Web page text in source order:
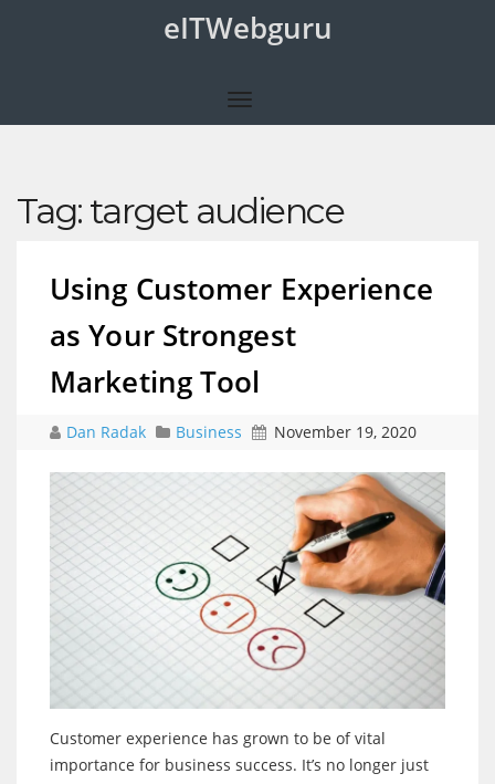
eITWebguru
Tag: target audience
Using Customer Experience
as Your Strongest
Marketing Tool
Dan Radak Business November 19, 2020
Customer experience has grown to be of vital
importance for business success. It’s no longer just